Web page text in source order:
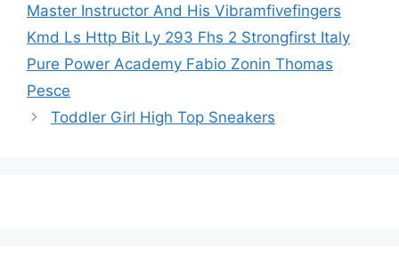
Master Instructor And His Vibramfivefingers
Kmd Ls Http Bit Ly 293 Fhs 2 Strongfirst Italy
Pure Power Academy Fabio Zonin Thomas
Pesce
Toddler Girl High Top Sneakers